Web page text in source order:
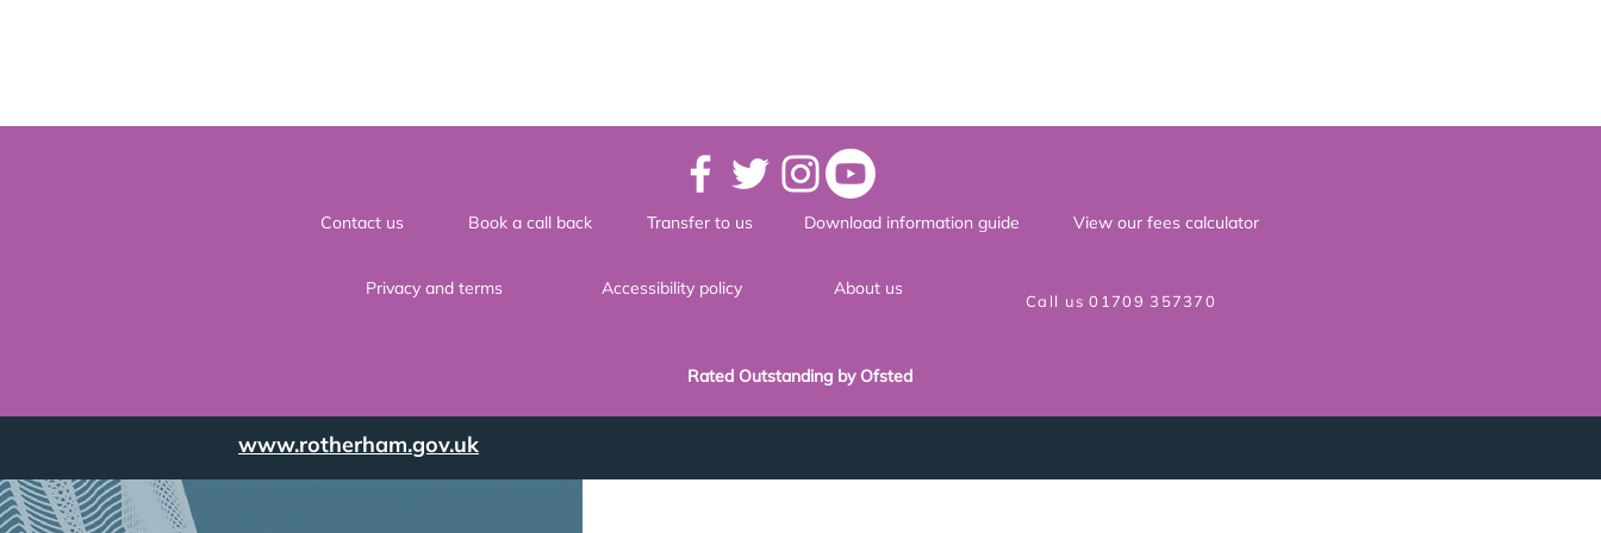
Contact us Book a call back Transfer to us
Privacy and terms Accessibility policy
Download information guide View our fees calculator
About us
Call us 01709 357370
www.rotherham.gov.uk
Rated Outstanding by Ofsted